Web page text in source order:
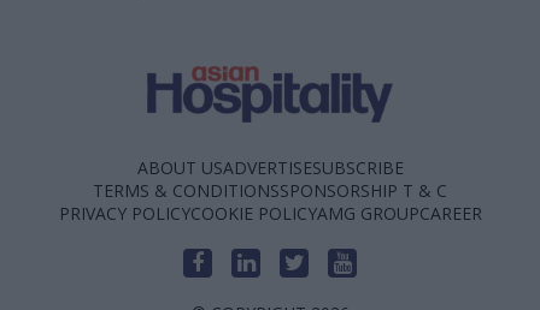
ABOUT USADVERTISESUBSCRIBE
TERMS & CONDITIONSSPONSORSHIP T & C
PRIVACY POLICYCOOKIE POLICYAMG GROUPCAREER